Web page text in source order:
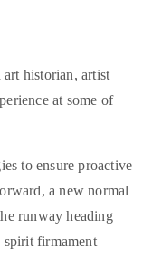
historian, artist
at some of
to ensure proactive
a new normal
runway heading
spirit firmament